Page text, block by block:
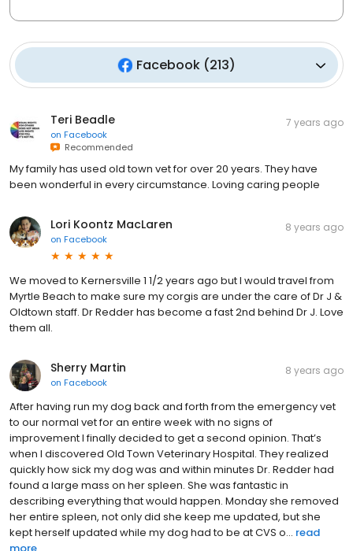
Facebook (213)
Teri Beadle
on Facebook
Recommended
7 years ago
My family has used old town vet for over 20 years. They have
been wonderful in every circumstance. Loving caring people
Lori Koontz MacLaren
on Facebook
8 years ago
We moved to Kernersville 1 1/2 years ago but I would travel from
Myrtle Beach to make sure my corgis are under the care of Dr J &
Oldtown staff. Dr Redder has become a fast 2nd behind Dr J. Love
them all.
Sherry Martin
on Facebook
8 years ago
After having run my dog back and forth from the emergency vet
to our normal vet for an entire week with no signs of
improvement I finally decided to get a second opinion. That’s
when I discovered Old Town Veterinary Hospital. They realized
quickly how sick my dog was and within minutes Dr. Redder had
found a large mass on her spleen. She was fantastic in
describing everything that would happen. Monday she removed
her entire spleen, not only did she keep me updated, but she
kept herself updated while my dog had to be at CVS o... read